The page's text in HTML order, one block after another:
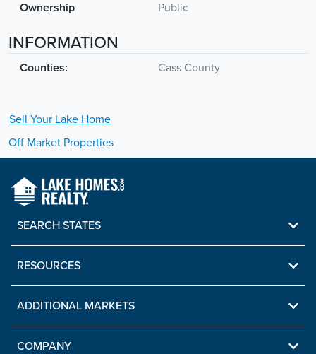
Ownership Public
INFORMATION
Counties: Cass County
Sell Your Lake Home
Off Market Properties
SEARCH STATES
RESOURCES
ADDITIONAL MARKETS
COMPANY